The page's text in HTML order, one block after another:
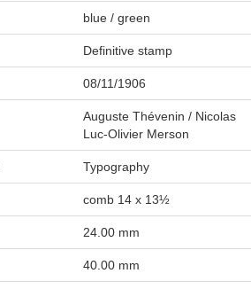
blue / green
Definitive stamp
08/11/1906
Auguste Thévenin / Nicolas
Luc-Olivier Merson
Typography
comb 14 x 13½
24.00 mm
40.00 mm